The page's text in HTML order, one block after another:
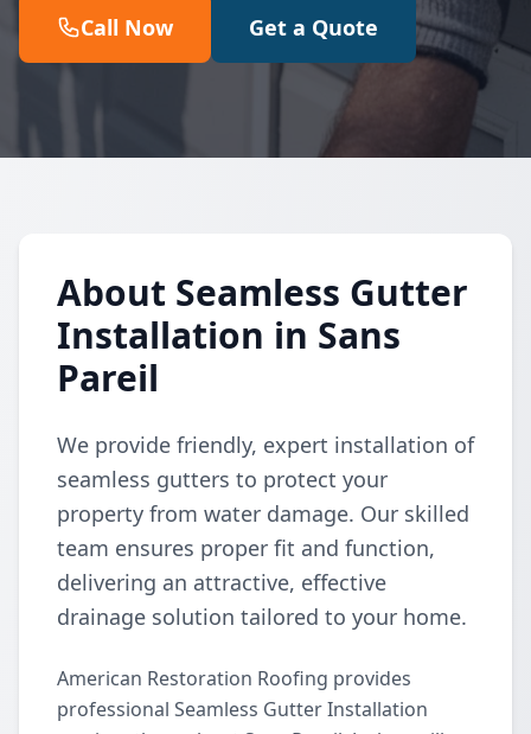
Call Now Get a Quote
About Seamless Gutter
Installation in Sans
Pareil
We provide friendly, expert installation of
seamless gutters to protect your
property from water damage. Our skilled
team ensures proper fit and function,
delivering an attractive, effective
drainage solution tailored to your home.
American Restoration Roofing provides
professional Seamless Gutter Installation